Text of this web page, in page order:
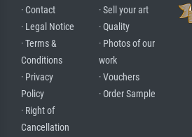
· Contact
· Legal Notice
· Terms &
Conditions
· Privacy
Policy
· Right of
Cancellation
· Sell your art
· Quality
· Photos of our
work
· Vouchers
· Order Sample